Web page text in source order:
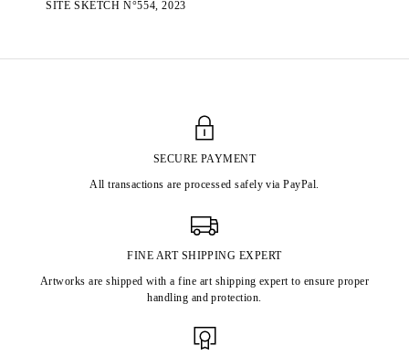
SITE SKETCH N°554, 2023
SECURE PAYMENT
All transactions are processed safely via PayPal.
FINE ART SHIPPING EXPERT
Artworks are shipped with a fine art shipping expert to ensure proper
handling and protection.